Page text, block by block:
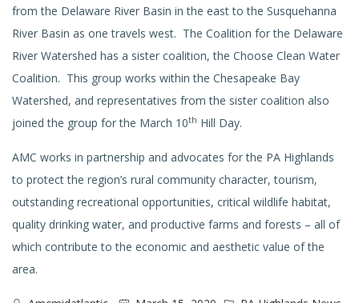
from the Delaware River Basin in the east to the Susquehanna
River Basin as one travels west. The Coalition for the Delaware
River Watershed has a sister coalition, the Choose Clean Water
Coalition. This group works within the Chesapeake Bay
Watershed, and representatives from the sister coalition also
joined the group for the March 10th Hill Day.
AMC works in partnership and advocates for the PA Highlands
to protect the region’s rural community character, tourism,
outstanding recreational opportunities, critical wildlife habitat,
quality drinking water, and productive farms and forests – all of
which contribute to the economic and aesthetic value of the
area.